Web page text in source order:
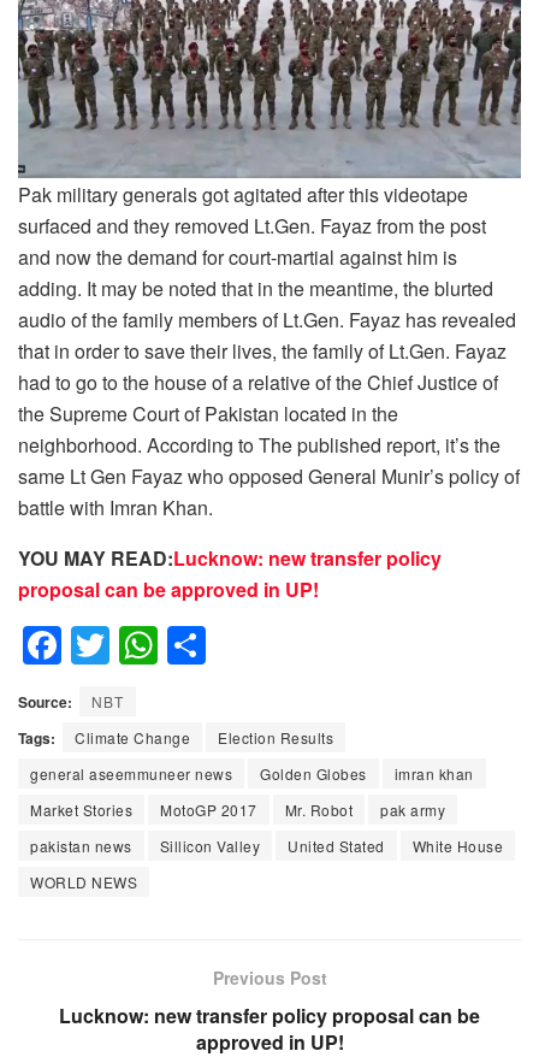
Pak military generals got agitated after this videotape
surfaced and they removed Lt.Gen. Fayaz from the post
and now the demand for court-martial against him is
adding. It may be noted that in the meantime, the blurted
audio of the family members of Lt.Gen. Fayaz has revealed
that in order to save their lives, the family of Lt.Gen. Fayaz
had to go to the house of a relative of the Chief Justice of
the Supreme Court of Pakistan located in the
neighborhood. According to The published report, it’s the
same Lt Gen Fayaz who opposed General Munir’s policy of
battle with Imran Khan.
YOU MAY READ:Lucknow: new transfer policy
proposal can be approved in UP!
F
a
c
e
b
o
o
T
wi
tt
er
W
h
at
s
A
p
ar
e
Source: NBT
Tags: Climate Change
Election Results
general aseemmuneer news
Golden Globes
imran khan
Market Stories
MotoGP 2017 Mr. Robot
pak army
pakistan news
Sillicon Valley United Stated
White House
WORLD NEWS
Previous Post
Lucknow: new transfer policy proposal can be
approved in UP!